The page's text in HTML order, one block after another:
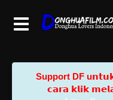
Support DF
𝗰𝗮𝗿𝗮 𝗸𝗹𝗶𝗸